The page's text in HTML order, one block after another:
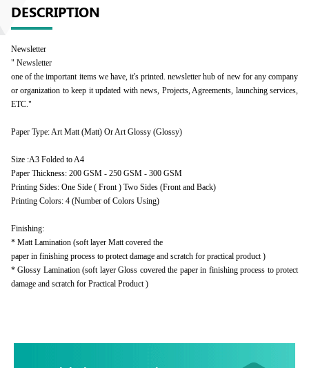
DESCRIPTION
Newsletter
" Newsletter
one of the important items we have, it's printed. newsletter hub of new for any company
or organization to keep it updated with news, Projects, Agreements, launching services,
ETC."
Paper Type: Art Matt (Matt) Or Art Glossy (Glossy)
Size :A3 Folded to A4
Paper Thickness: 200 GSM - 250 GSM - 300 GSM
Printing Sides: One Side ( Front ) Two Sides (Front and Back)
Printing Colors: 4 (Number of Colors Using)
Finishing:
* Matt Lamination (soft layer Matt covered the
paper in finishing process to protect damage and scratch for practical product )
* Glossy Lamination (soft layer Gloss covered the paper in finishing process to protect
damage and scratch for Practical Product )